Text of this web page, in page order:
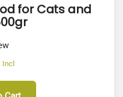
for Cats and
Incl